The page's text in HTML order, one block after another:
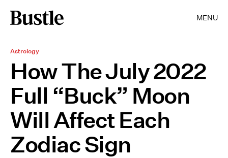
MENU
Astrology
How The July 2022
Full “Buck” Moon
Will Affect Each
Zodiac Sign